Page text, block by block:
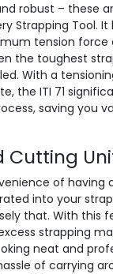
robust – these
Strapping Tool. It
tension force
the toughest
With a
the ITI 71
saving you
Cutting
of having
into your
that. With this
strapping
neat and
of carrying